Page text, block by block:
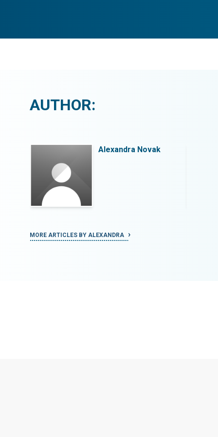
AUTHOR:
Alexandra Novak
MORE ARTICLES BY ALEXANDRA